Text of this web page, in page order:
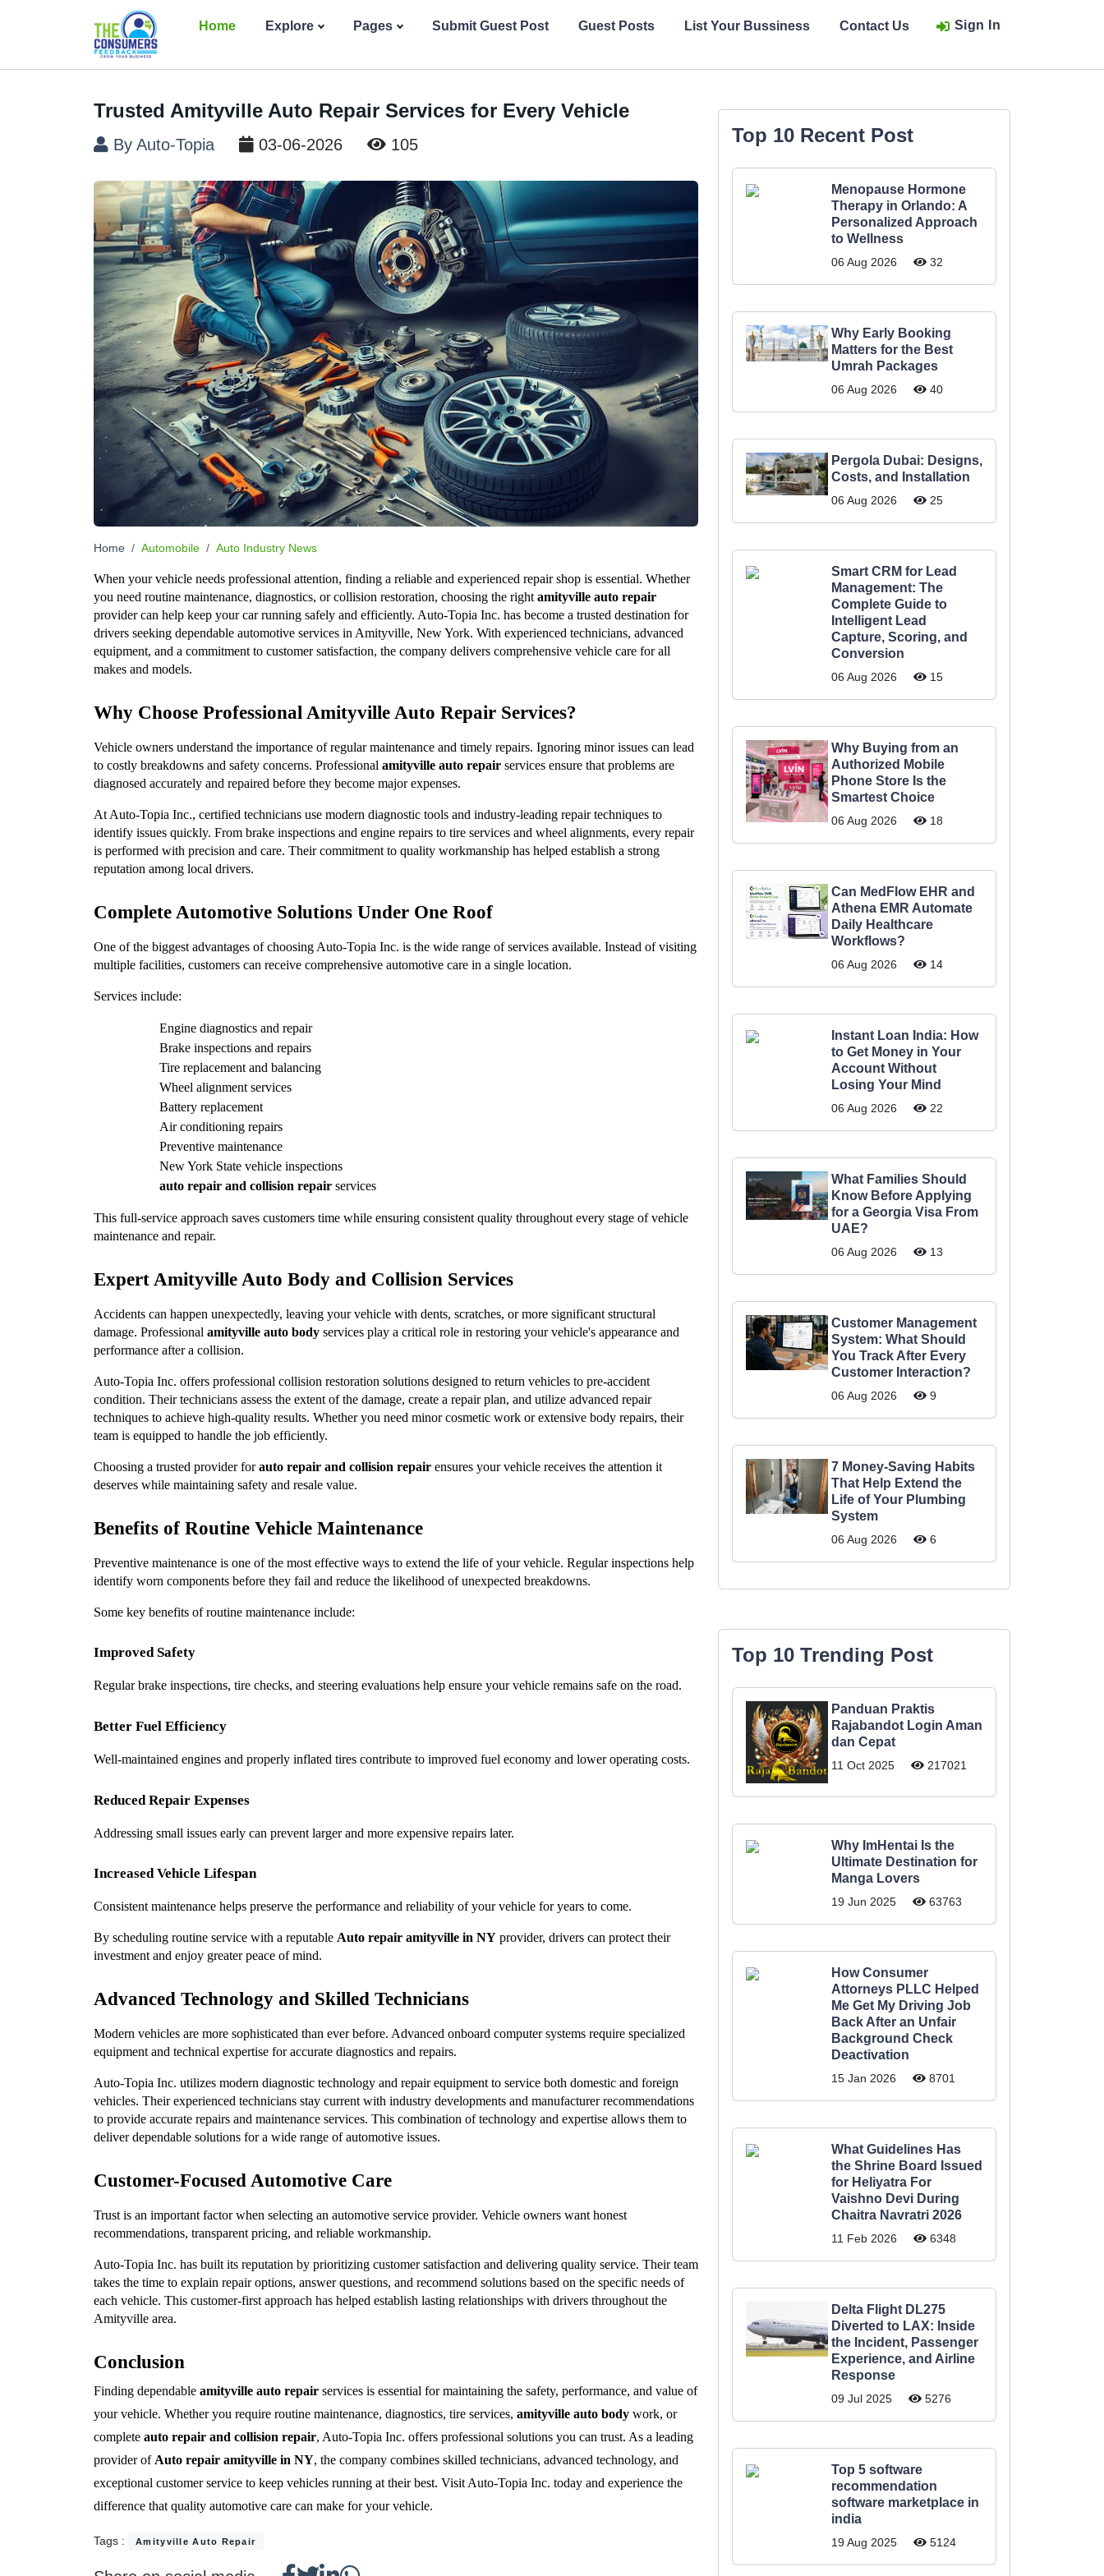
Home Explore Pages Submit Guest Post Guest Posts List Your Bussiness Contact Us Sign In
Trusted Amityville Auto Repair Services for Every Vehicle
By Auto-Topia 03-06-2026 105
Home Automobile Auto Industry News
When your vehicle needs professional attention, finding a reliable and experienced repair shop is essential. Whether
you need routine maintenance, diagnostics, or collision restoration, choosing the right amityville auto repair
provider can help keep your car running safely and efficiently. Auto-Topia Inc. has become a trusted destination for
drivers seeking dependable automotive services in Amityville, New York. With experienced technicians, advanced
equipment, and a commitment to customer satisfaction, the company delivers comprehensive vehicle care for all
makes and models.
Why Choose Professional Amityville Auto Repair Services?
Vehicle owners understand the importance of regular maintenance and timely repairs. Ignoring minor issues can lead
to costly breakdowns and safety concerns. Professional amityville auto repair services ensure that problems are
diagnosed accurately and repaired before they become major expenses.
At Auto-Topia Inc., certified technicians use modern diagnostic tools and industry-leading repair techniques to
identify issues quickly. From brake inspections and engine repairs to tire services and wheel alignments, every repair
is performed with precision and care. Their commitment to quality workmanship has helped establish a strong
reputation among local drivers.
Complete Automotive Solutions Under One Roof
One of the biggest advantages of choosing Auto-Topia Inc. is the wide range of services available. Instead of visiting
multiple facilities, customers can receive comprehensive automotive care in a single location.
Services include:
Engine diagnostics and repair
Brake inspections and repairs
Tire replacement and balancing
Wheel alignment services
Battery replacement
Air conditioning repairs
Preventive maintenance
New York State vehicle inspections
auto repair and collision repair services
This full-service approach saves customers time while ensuring consistent quality throughout every stage of vehicle
maintenance and repair.
Expert Amityville Auto Body and Collision Services
Accidents can happen unexpectedly, leaving your vehicle with dents, scratches, or more significant structural
damage. Professional amityville auto body services play a critical role in restoring your vehicle's appearance and
performance after a collision.
Auto-Topia Inc. offers professional collision restoration solutions designed to return vehicles to pre-accident
condition. Their technicians assess the extent of the damage, create a repair plan, and utilize advanced repair
techniques to achieve high-quality results. Whether you need minor cosmetic work or extensive body repairs, their
team is equipped to handle the job efficiently.
Choosing a trusted provider for auto repair and collision repair ensures your vehicle receives the attention it
deserves while maintaining safety and resale value.
Benefits of Routine Vehicle Maintenance
Preventive maintenance is one of the most effective ways to extend the life of your vehicle. Regular inspections help
identify worn components before they fail and reduce the likelihood of unexpected breakdowns.
Some key benefits of routine maintenance include:
Improved Safety
Regular brake inspections, tire checks, and steering evaluations help ensure your vehicle remains safe on the road.
Better Fuel Efficiency
Well-maintained engines and properly inflated tires contribute to improved fuel economy and lower operating costs.
Reduced Repair Expenses
Addressing small issues early can prevent larger and more expensive repairs later.
Increased Vehicle Lifespan
Consistent maintenance helps preserve the performance and reliability of your vehicle for years to come.
By scheduling routine service with a reputable Auto repair amityville in NY provider, drivers can protect their
investment and enjoy greater peace of mind.
Advanced Technology and Skilled Technicians
Modern vehicles are more sophisticated than ever before. Advanced onboard computer systems require specialized
equipment and technical expertise for accurate diagnostics and repairs.
Auto-Topia Inc. utilizes modern diagnostic technology and repair equipment to service both domestic and foreign
vehicles. Their experienced technicians stay current with industry developments and manufacturer recommendations
to provide accurate repairs and maintenance services. This combination of technology and expertise allows them to
deliver dependable solutions for a wide range of automotive issues.
Customer-Focused Automotive Care
Trust is an important factor when selecting an automotive service provider. Vehicle owners want honest
recommendations, transparent pricing, and reliable workmanship.
Auto-Topia Inc. has built its reputation by prioritizing customer satisfaction and delivering quality service. Their team
takes the time to explain repair options, answer questions, and recommend solutions based on the specific needs of
each vehicle. This customer-first approach has helped establish lasting relationships with drivers throughout the
Amityville area.
Conclusion
Finding dependable amityville auto repair services is essential for maintaining the safety, performance, and value of
your vehicle. Whether you require routine maintenance, diagnostics, tire services, amityville auto body work, or
complete auto repair and collision repair, Auto-Topia Inc. offers professional solutions you can trust. As a leading
provider of Auto repair amityville in NY, the company combines skilled technicians, advanced technology, and
exceptional customer service to keep vehicles running at their best. Visit Auto-Topia Inc. today and experience the
difference that quality automotive care can make for your vehicle.
Tags : Amityville Auto Repair
Top 10 Recent Post
Menopause Hormone
Therapy in Orlando: A
Personalized Approach
to Wellness
06 Aug 2026 32
Why Early Booking
Matters for the Best
Umrah Packages
06 Aug 2026 40
Pergola Dubai: Designs,
Costs, and Installation
06 Aug 2026 25
Smart CRM for Lead
Management: The
Complete Guide to
Intelligent Lead
Capture, Scoring, and
Conversion
06 Aug 2026 15
Why Buying from an
Authorized Mobile
Phone Store Is the
Smartest Choice
06 Aug 2026 18
Can MedFlow EHR and
Athena EMR Automate
Daily Healthcare
Workflows?
06 Aug 2026 14
Instant Loan India: How
to Get Money in Your
Account Without
Losing Your Mind
06 Aug 2026 22
What Families Should
Know Before Applying
for a Georgia Visa From
UAE?
06 Aug 2026 13
Customer Management
System: What Should
You Track After Every
Customer Interaction?
06 Aug 2026 9
7 Money-Saving Habits
That Help Extend the
Life of Your Plumbing
System
06 Aug 2026 6
Top 10 Trending Post
Panduan Praktis
Rajabandot Login Aman
dan Cepat
11 Oct 2025 217021
Why ImHentai Is the
Ultimate Destination for
Manga Lovers
19 Jun 2025 63763
How Consumer
Attorneys PLLC Helped
Me Get My Driving Job
Back After an Unfair
Background Check
Deactivation
15 Jan 2026 8701
What Guidelines Has
the Shrine Board Issued
for Heliyatra For
Vaishno Devi During
Chaitra Navratri 2026
11 Feb 2026 6348
Delta Flight DL275
Diverted to LAX: Inside
the Incident, Passenger
Experience, and Airline
Response
09 Jul 2025 5276
Top 5 software
recommendation
software marketplace in
india
19 Aug 2025 5124